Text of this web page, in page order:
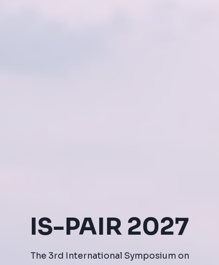
IS-PAIR 2027
The 3rd International Symposium on